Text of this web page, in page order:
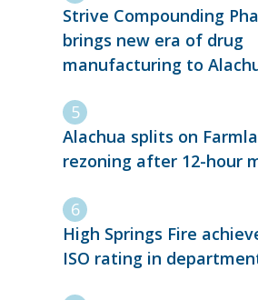
Strive Compounding
brings new era of drug
manufacturing to
Alachua splits on
rezoning after 12-hour
High Springs Fire
ISO rating in